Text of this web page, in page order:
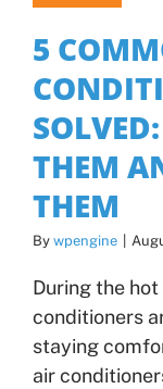
5
THEM
THEM
By wpengine |
During the hot
conditioners
staying
air